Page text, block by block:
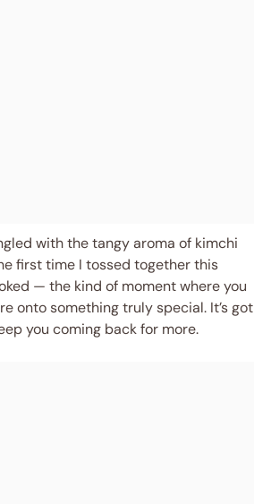
with the tangy aroma of kimchi
first time I tossed together this
— the kind of moment where you
onto something truly special. It’s got
you coming back for more.